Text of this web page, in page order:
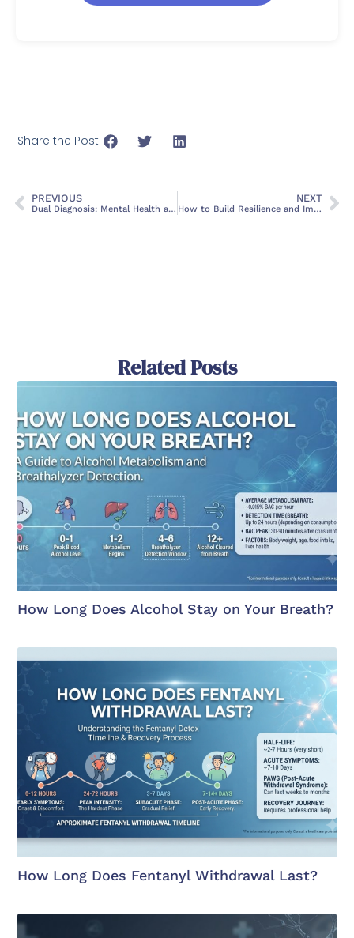
Share the Post:
PREVIOUS
Dual Diagnosis: Mental Health and Addiction
NEXT
How to Build Resilience and Improve Mental Health
Related Posts
How Long Does Alcohol Stay on Your Breath?
How Long Does Fentanyl Withdrawal Last?